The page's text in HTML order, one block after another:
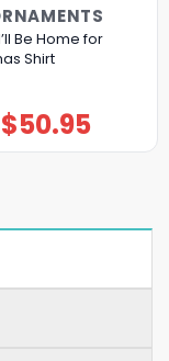
Be Home for
Shirt
$50.95